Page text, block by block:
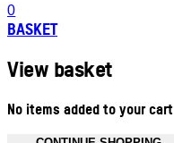
0
BASKET
View basket
No items added to your cart